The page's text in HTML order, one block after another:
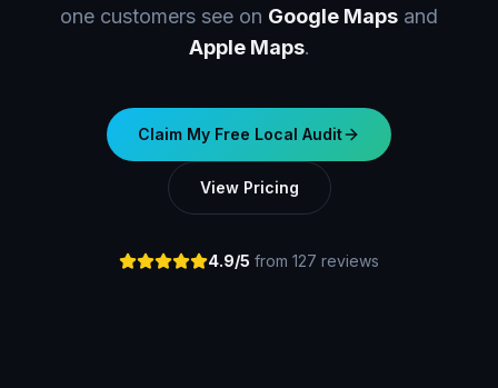
one customers see on Google Maps and
Apple Maps.
Claim My Free Local Audit
View Pricing
4.9/5 from 127 reviews